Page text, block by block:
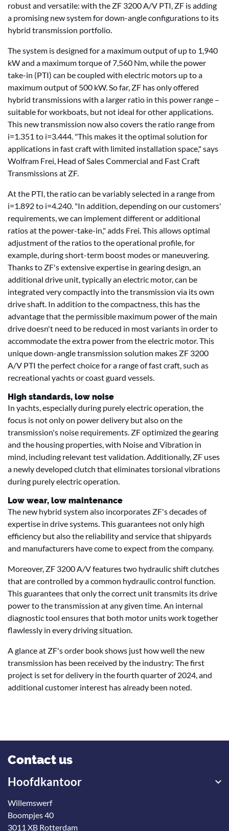
robust and versatile: with the ZF 3200 A/V PTI, ZF is adding
a promising new system for down-angle configurations to its
hybrid transmission portfolio.
The system is designed for a maximum output of up to 1,940
kW and a maximum torque of 7,560 Nm, while the power
take-in (PTI) can be coupled with electric motors up to a
maximum output of 500 kW. So far, ZF has only offered
hybrid transmissions with a larger ratio in this power range –
suitable for workboats, but not ideal for other applications.
This new transmission now also covers the ratio range from
i=1.351 to i=3.444. "This makes it the optimal solution for
applications in fast craft with limited installation space," says
Wolfram Frei, Head of Sales Commercial and Fast Craft
Transmissions at ZF.
At the PTI, the ratio can be variably selected in a range from
i=1.892 to i=4.240. "In addition, depending on our customers'
requirements, we can implement different or additional
ratios at the power-take-in," adds Frei. This allows optimal
adjustment of the ratios to the operational profile, for
example, during short-term boost modes or maneuvering.
Thanks to ZF's extensive expertise in gearing design, an
additional drive unit, typically an electric motor, can be
integrated very compactly into the transmission via its own
drive shaft. In addition to the compactness, this has the
advantage that the permissible maximum power of the main
drive doesn't need to be reduced in most variants in order to
accommodate the extra power from the electric motor. This
unique down-angle transmission solution makes ZF 3200
A/V PTI the perfect choice for a range of fast craft, such as
recreational yachts or coast guard vessels.
High standards, low noise
In yachts, especially during purely electric operation, the
focus is not only on power delivery but also on the
transmission's noise requirements. ZF optimized the gearing
and the housing properties, with Noise and Vibration in
mind, including relevant test validation. Additionally, ZF uses
a newly developed clutch that eliminates torsional vibrations
during purely electric operation.
Low wear, low maintenance
The new hybrid system also incorporates ZF's decades of
expertise in drive systems. This guarantees not only high
efficiency but also the reliability and service that shipyards
and manufacturers have come to expect from the company.
Moreover, ZF 3200 A/V features two hydraulic shift clutches
that are controlled by a common hydraulic control function.
This guarantees that only the correct unit transmits its drive
power to the transmission at any given time. An internal
diagnostic tool ensures that both motor units work together
flawlessly in every driving situation.
A glance at ZF's order book shows just how well the new
transmission has been received by the industry: The first
project is set for delivery in the fourth quarter of 2024, and
additional customer interest has already been noted.
Contact us
Hoofdkantoor
Willemswerf
Boompjes 40
3011 XB Rotterdam